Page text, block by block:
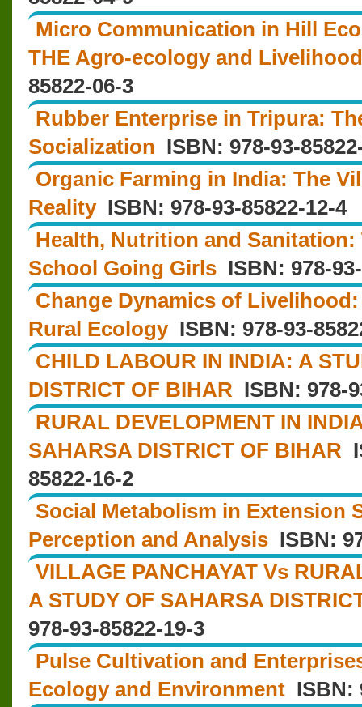
Micro Communication in Hill
THE Agro-ecology and Livelihood
85822-06-3
Rubber Enterprise in Tripura:
Socialization ISBN: 978-93-
Organic Farming in India: The
RealityISBN: 978-93-85822-12-4
Health, Nutrition and Sanitation:
School Going Girls ISBN: 978-
Change Dynamics of
Rural EcologyISBN: 978-93-
CHILD LABOUR IN INDIA: A
DISTRICT OF BIHAR ISBN: 978-
RURAL DEVELOPMENT IN
SAHARSA DISTRICT OF BIHAR
85822-16-2
Social Metabolism in Extension
Perception and Analysis ISBN:
VILLAGE PANCHAYAT Vs
A STUDY OF SAHARSA
978-93-85822-19-3
Pulse Cultivation and
Ecology and Environment ISBN: